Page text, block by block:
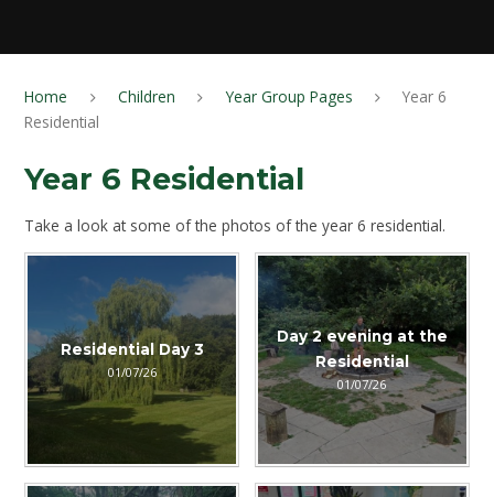
Home Children Year Group Pages
Year 6
Residential
Year 6 Residential
Take a look at some of the photos of the year 6 residential.
Residential Day 3
01/07/26
Day 2 evening at the
Residential
01/07/26